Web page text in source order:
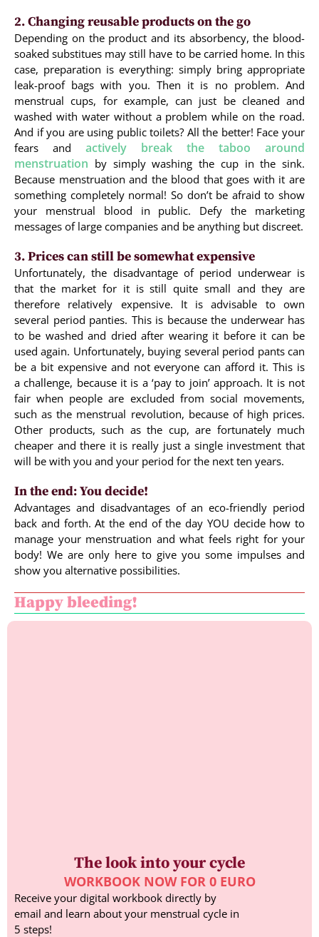
2. Changing reusable products on the go
Depending on the product and its absorbency, the blood-
soaked substitues may still have to be carried home. In this
case, preparation is everything: simply bring appropriate
leak-proof bags with you. Then it is no problem. And
menstrual cups, for example, can just be cleaned and
washed with water without a problem while on the road.
And if you are using public toilets? All the better! Face your
fears and actively break the taboo around
menstruation by simply washing the cup in the sink.
Because menstruation and the blood that goes with it are
something completely normal! So don’t be afraid to show
your menstrual blood in public. Defy the marketing
messages of large companies and be anything but discreet.
3. Prices can still be somewhat expensive
Unfortunately, the disadvantage of period underwear is
that the market for it is still quite small and they are
therefore relatively expensive. It is advisable to own
several period panties. This is because the underwear has
to be washed and dried after wearing it before it can be
used again. Unfortunately, buying several period pants can
be a bit expensive and not everyone can afford it. This is
a challenge, because it is a ‘pay to join’ approach. It is not
fair when people are excluded from social movements,
such as the menstrual revolution, because of high prices.
Other products, such as the cup, are fortunately much
cheaper and there it is really just a single investment that
will be with you and your period for the next ten years.
In the end: You decide!
Advantages and disadvantages of an eco-friendly period
back and forth. At the end of the day YOU decide how to
manage your menstruation and what feels right for your
body! We are only here to give you some impulses and
show you alternative possibilities.
Happy bleeding!
The look into your cycle
WORKBOOK NOW FOR 0 EURO
Receive your digital workbook directly by
email and learn about your menstrual cycle in
5 steps!